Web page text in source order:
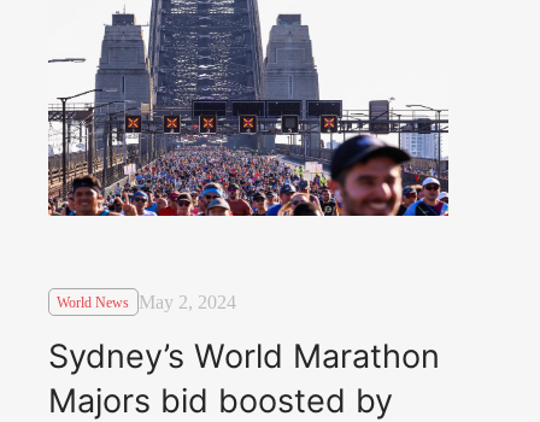
World News May 2, 2024
Sydney’s World Marathon
Majors bid boosted by